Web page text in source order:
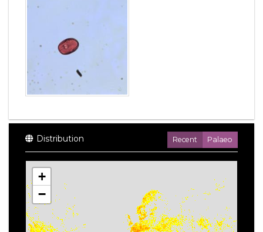
Distribution Recent Palaeo
+
−